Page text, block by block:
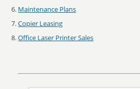
Maintenance Plans
Copier Leasing
Office Laser Printer Sales